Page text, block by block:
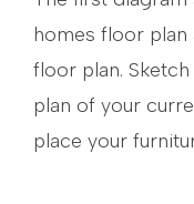
homes floor
floor plan.
plan of your
place your